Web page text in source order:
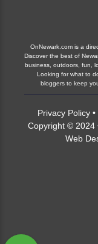
OnNewark.com is a
Discover the best of
business, outdoors, fun,
Looking for what to
bloggers to keep
Privacy Policy•
Copyright © 2024
Web